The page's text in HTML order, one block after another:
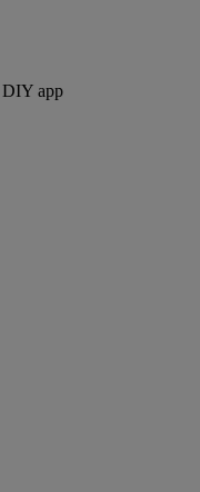
DIY app